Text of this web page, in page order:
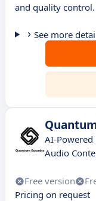
and quality control.
See more
AI-
Audio
Free version
Pricing on request